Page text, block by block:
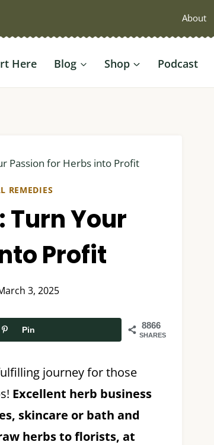
About
Here Blog Shop Podcast
Passion for Herbs into Profit
REMEDIES
Turn Your
Profit
3, 2025
8866
SHARES
Pin
journey for those
Excellent herb business
skincare or bath and
herbs to florists, at